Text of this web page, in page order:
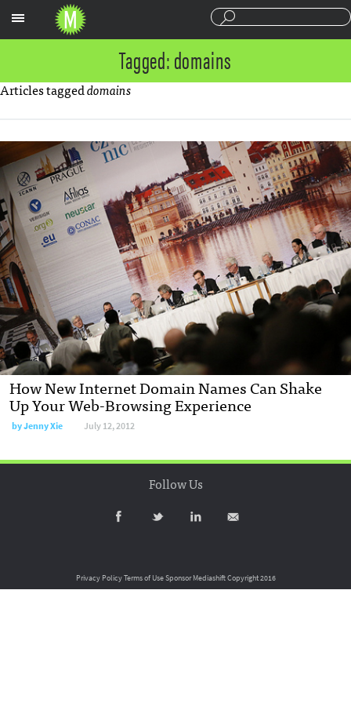
Tagged: domains
Articles taggeddomains
How New Internet Domain Names Can Shake
Up Your Web-Browsing Experience
byJenny Xie July 12, 2012
Follow Us
Privacy PolicyTerms of UseSponsor MediashiftCopyright 2016